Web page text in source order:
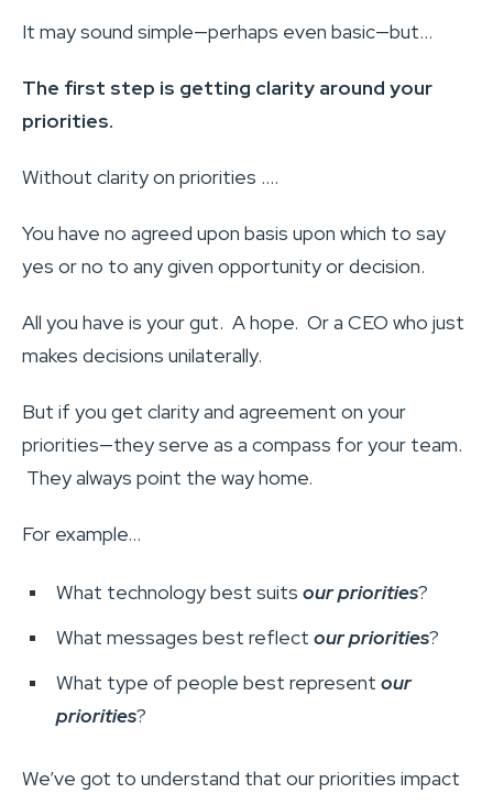
It may sound simple—perhaps even basic—but…
The first step is getting clarity around your
priorities.
Without clarity on priorities ….
You have no agreed upon basis upon which to say
yes or no to any given opportunity or decision.
All you have is your gut. A hope. Or a CEO who just
makes decisions unilaterally.
But if you get clarity and agreement on your
priorities—they serve as a compass for your team.
They always point the way home.
For example…
What technology best suits our priorities?
What messages best reflect our priorities?
What type of people best represent our
priorities?
We’ve got to understand that our priorities impact